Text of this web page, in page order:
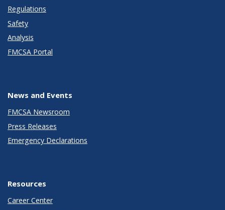
Regulations
Safety
Analysis
FMCSA Portal
News and Events
FMCSA Newsroom
Press Releases
Emergency Declarations
Resources
Career Center